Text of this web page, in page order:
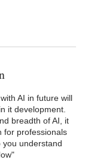
AI in future will
it development.
breadth of AI, it
for professionals
understand